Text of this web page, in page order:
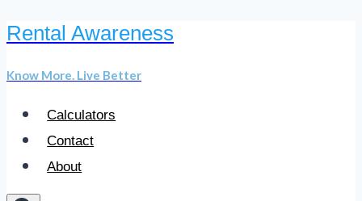
Skip
content
Rental Awareness
Know More. Live Better
Calculators
Contact
About